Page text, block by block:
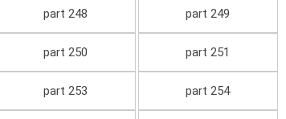
part 248 part 249
part 250 part 251
part 253 part 254